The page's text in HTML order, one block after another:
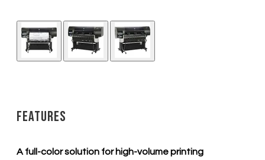
Features
A full-color solution for high-volume printing